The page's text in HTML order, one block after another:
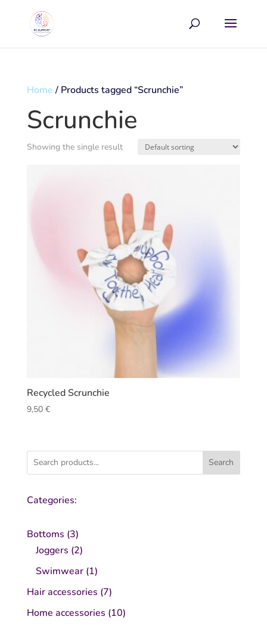
Home/ Products tagged “Scrunchie”
Scrunchie
Showing the single result
Recycled Scrunchie
9,50 €
Search
Categories:
Bottoms 33
products
Joggers 22
products
Swimwear 11
product
Hair accessories 77
products
Home accessories 1010